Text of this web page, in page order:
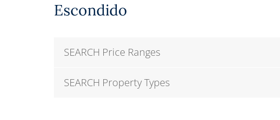
Escondido
SEARCH Price Ranges
SEARCH Property Types